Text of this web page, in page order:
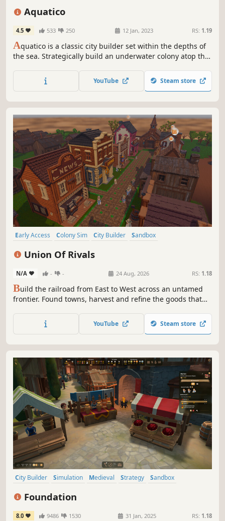
Aquatico
4.5 533 250 12 Jan, 2023 RS: 1.19
Aquatico is a classic city builder set within the depths of
the sea. Strategically build an underwater colony atop the
oceanic life.
YouTube Steam store
Early Access Colony Sim City Builder
Sandbox
Union Of Rivals
N/A - - 24 Aug, 2026 RS: 1.18
Build the railroad from East to West across an untamed
frontier. Found towns, harvest and refine the goods that
blocking your path. Every citizen has a name, a trait, and a
breaking point. The rails are coming. Build, trade, or break
YouTube Steam store
City Builder Simulation Medieval Strategy
Sandbox
Foundation
8.0 9486 1530 31 Jan, 2025 RS: 1.18